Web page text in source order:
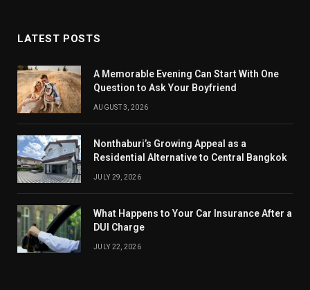
LATEST POSTS
A Memorable Evening Can Start With One
Question to Ask Your Boyfriend
AUGUST 3, 2026
Nonthaburi’s Growing Appeal as a
Residential Alternative to Central Bangkok
JULY 29, 2026
What Happens to Your Car Insurance After a
DUI Charge
JULY 22, 2026